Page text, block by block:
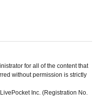
for all of the content that
without permission is strictly
Inc. (Registration No.